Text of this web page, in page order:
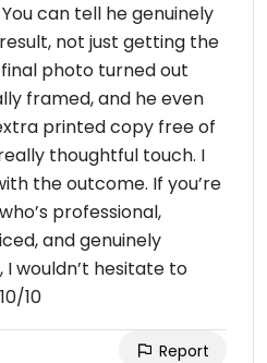
can tell he genuinely
not just getting the
photo turned out
framed, and he even
printed copy free of
thoughtful touch. I
the outcome. If you’re
professional,
and genuinely
wouldn’t hesitate to
10
Report